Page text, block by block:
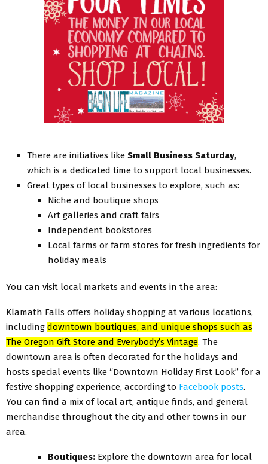
There are initiatives like Small Business Saturday,
which is a dedicated time to support local businesses.
Great types of local businesses to explore, such as:
Niche and boutique shops
Art galleries and craft fairs
Independent bookstores
Local farms or farm stores for fresh ingredients for
holiday meals
You can visit local markets and events in the area:
Klamath Falls offers holiday shopping at various locations,
including downtown boutiques, and unique shops such as
The Oregon Gift Store and Everybody’s Vintage. The
downtown area is often decorated for the holidays and
hosts special events like “Downtown Holiday First Look” for a
festive shopping experience, according to Facebook posts.
You can find a mix of local art, antique finds, and general
merchandise throughout the city and other towns in our
area.
Boutiques: Explore the downtown area for local